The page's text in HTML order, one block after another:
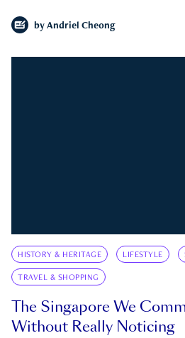
by Andriel Cheong
HISTORY & HERITAGE LIFESTYLE
TRAVEL & SHOPPING
The Singapore We
Without Really Noticing